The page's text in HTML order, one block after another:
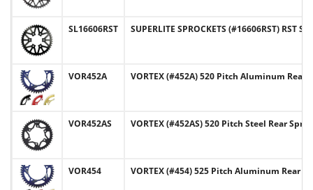
SL16606RST SUPERLITE SPROCKETS (#16606RST) RST
VOR452A VORTEX (#452A) 520 Pitch Aluminum Rear
VOR452AS VORTEX (#452AS) 520 Pitch Steel Rear
VOR454 VORTEX (#454) 525 Pitch Aluminum Rear